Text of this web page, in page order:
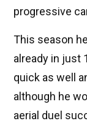
progressive
This season
already in just
quick as well
although he
aerial duel